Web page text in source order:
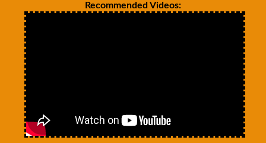
Recommended Videos: